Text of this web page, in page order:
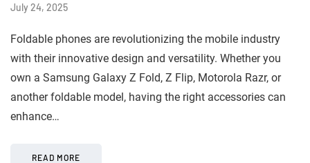
July 24, 2025
Foldable phones are revolutionizing the mobile industry
with their innovative design and versatility. Whether you
own a Samsung Galaxy Z Fold, Z Flip, Motorola Razr, or
another foldable model, having the right accessories can
enhance…
READ MORE